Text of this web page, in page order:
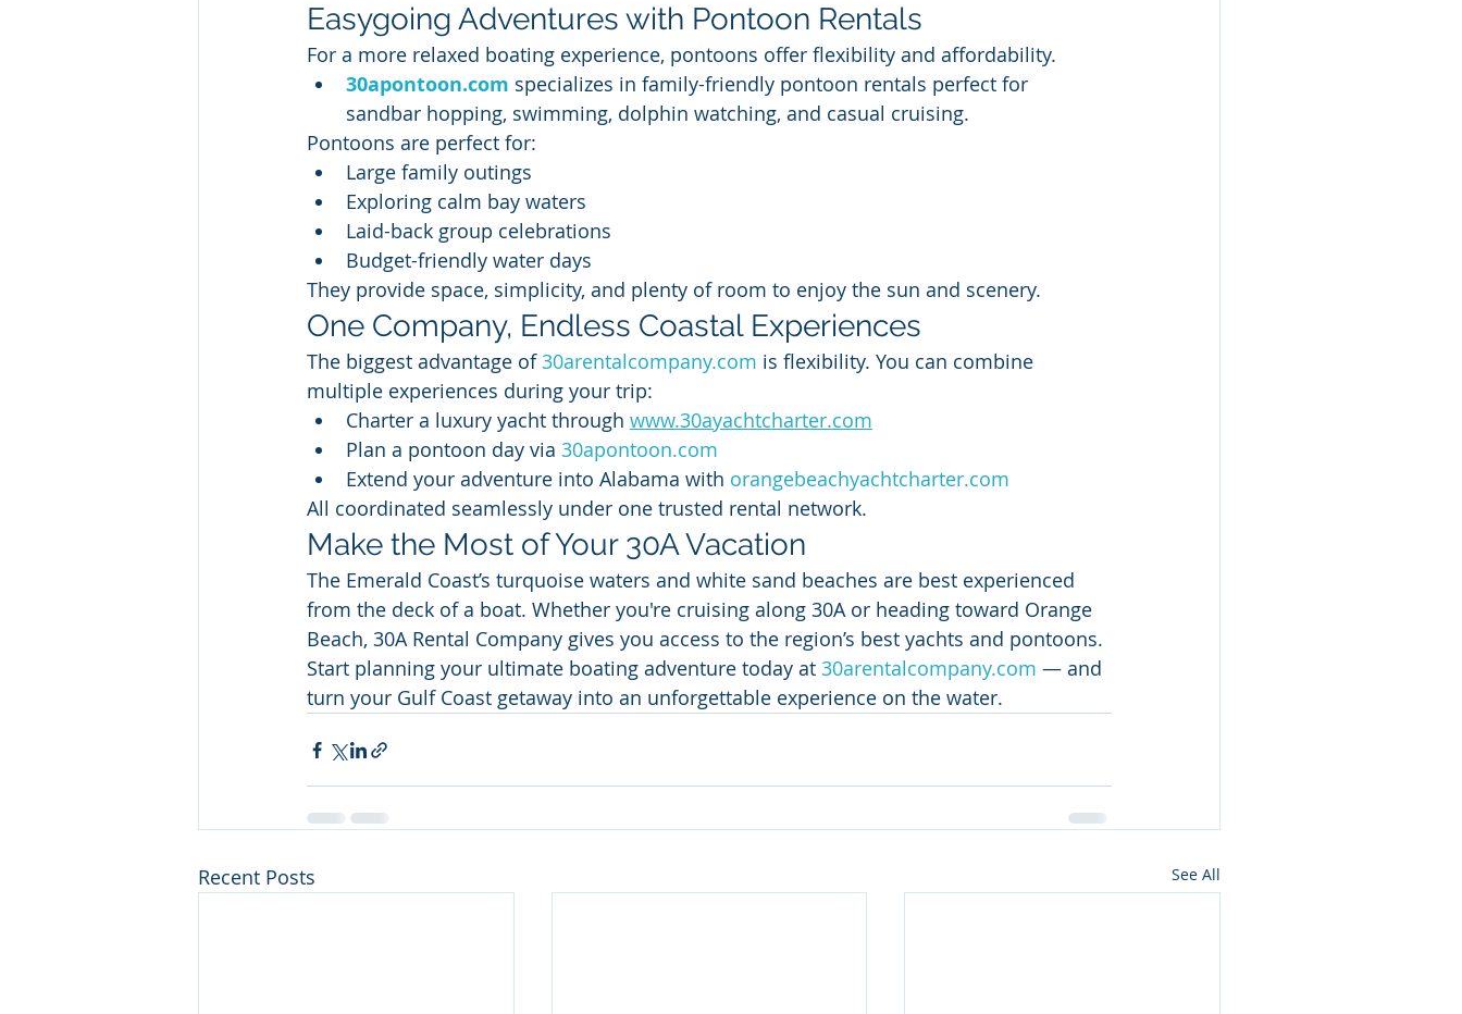
Easygoing Adventures with Pontoon Rentals
For a more relaxed boating experience, pontoons offer flexibility and affordability.
30apontoon.com specializes in family-friendly pontoon rentals perfect for
sandbar hopping, swimming, dolphin watching, and casual cruising.
Pontoons are perfect for:
Large family outings
Exploring calm bay waters
Laid-back group celebrations
Budget-friendly water days
They provide space, simplicity, and plenty of room to enjoy the sun and scenery.
One Company, Endless Coastal Experiences
The biggest advantage of 30arentalcompany.com is flexibility. You can combine
multiple experiences during your trip:
Charter a luxury yacht through www.30ayachtcharter.com
Plan a pontoon day via 30apontoon.com
Extend your adventure into Alabama with orangebeachyachtcharter.com
All coordinated seamlessly under one trusted rental network.
Make the Most of Your 30A Vacation
The Emerald Coast’s turquoise waters and white sand beaches are best experienced
from the deck of a boat. Whether you're cruising along 30A or heading toward Orange
Beach, 30A Rental Company gives you access to the region’s best yachts and pontoons.
Start planning your ultimate boating adventure today at 30arentalcompany.com — and
turn your Gulf Coast getaway into an unforgettable experience on the water.
Recent Posts See All